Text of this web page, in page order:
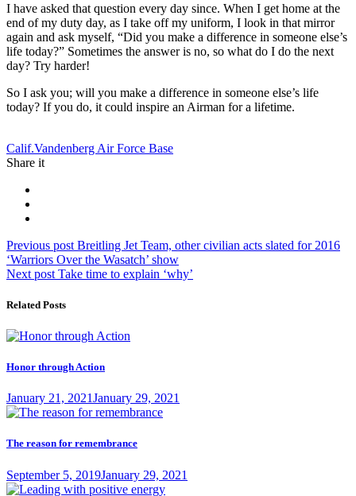
I have asked that question every day since. When I get home at the
end of my duty day, as I take off my uniform, I look in that mirror
again and ask myself, “Did you make a difference in someone else’s
life today?” Sometimes the answer is no, so what do I do the next
day? Try harder!
So I ask you; will you make a difference in someone else’s life
today? If you do, it could inspire an Airman for a lifetime.
Tag:
Calif.Vandenberg Air Force Base
Share it
Post
navigation
Previous post Previous
post:
Breitling Jet Team, other civilian acts slated for 2016
‘Warriors Over the Wasatch’ show
Next post Next
Take time to explain ‘why’
Related Posts
Honor through Action
Posted
on
January 21, 2021January 29, 2021
The reason for remembrance
Posted
on
September 5, 2019January 29, 2021